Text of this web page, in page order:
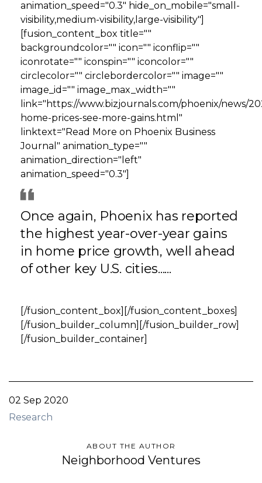
animation_speed="0.3" hide_on_mobile="small-
visibility,medium-visibility,large-visibility"]
[fusion_content_box title=""
backgroundcolor="" icon="" iconflip=""
iconrotate="" iconspin="" iconcolor=""
circlecolor="" circlebordercolor="" image=""
image_id="" image_max_width=""
link="https://www.bizjournals.com/phoenix/news/
home-prices-see-more-gains.html"
linktext="Read More on Phoenix Business
Journal" animation_type=""
animation_direction="left"
animation_speed="0.3"]
Once again, Phoenix has reported
the highest year-over-year gains
in home price growth, well ahead
of other key U.S. cities......
[/fusion_content_box][/fusion_content_boxes]
[/fusion_builder_column][/fusion_builder_row]
[/fusion_builder_container]
02 Sep 2020
Research
ABOUT THE AUTHOR
Neighborhood Ventures